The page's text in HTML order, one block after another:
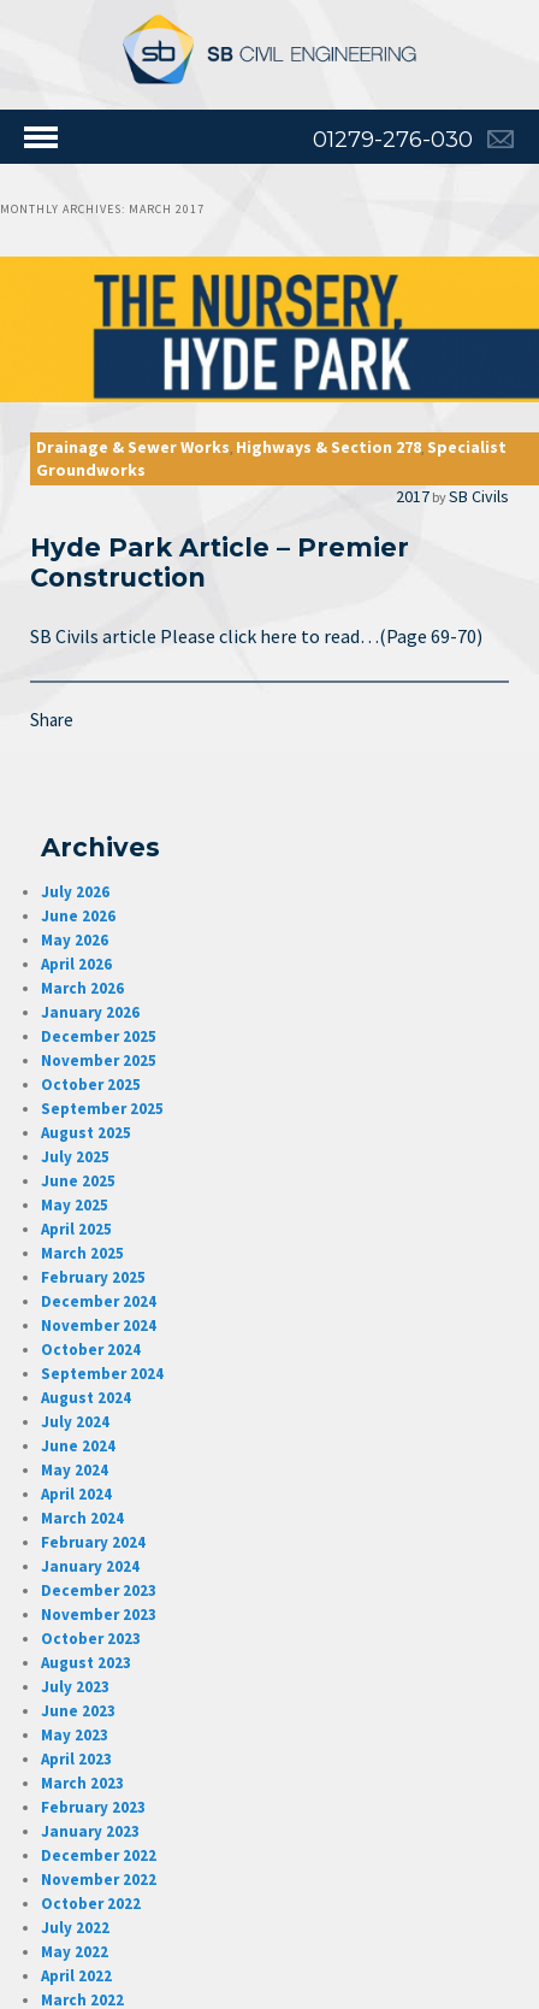
01279-276-030
MONTHLY ARCHIVES: MARCH 2017
Drainage & Sewer Works, Highways & Section 278, Specialist
Groundworks
2017 bySB Civils
Hyde Park Article – Premier
Construction
SB Civils article Please click here to read…(Page 69-70)
Share
Archives
July 2026
June 2026
May 2026
April 2026
March 2026
January 2026
December 2025
November 2025
October 2025
September 2025
August 2025
July 2025
June 2025
May 2025
April 2025
March 2025
February 2025
December 2024
November 2024
October 2024
September 2024
August 2024
July 2024
June 2024
May 2024
April 2024
March 2024
February 2024
January 2024
December 2023
November 2023
October 2023
August 2023
July 2023
June 2023
May 2023
April 2023
March 2023
February 2023
January 2023
December 2022
November 2022
October 2022
July 2022
May 2022
April 2022
March 2022